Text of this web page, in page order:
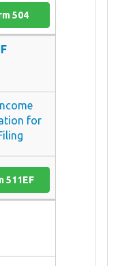
504
for
511EF